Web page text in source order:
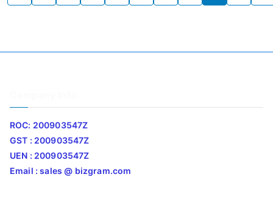
ROC: 200903547Z
GST : 200903547Z
UEN : 200903547Z
Email : sales @ bizgram.com